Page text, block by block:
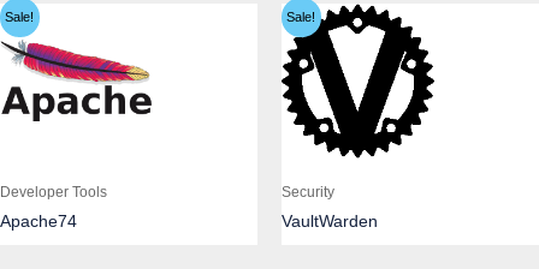
Sale!
Developer Tools
Apache74
Sale!
Security
VaultWarden